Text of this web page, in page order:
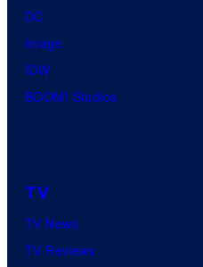
DC
Image
IDW
BOOM! Studios
TV
TV News
TV Reviews